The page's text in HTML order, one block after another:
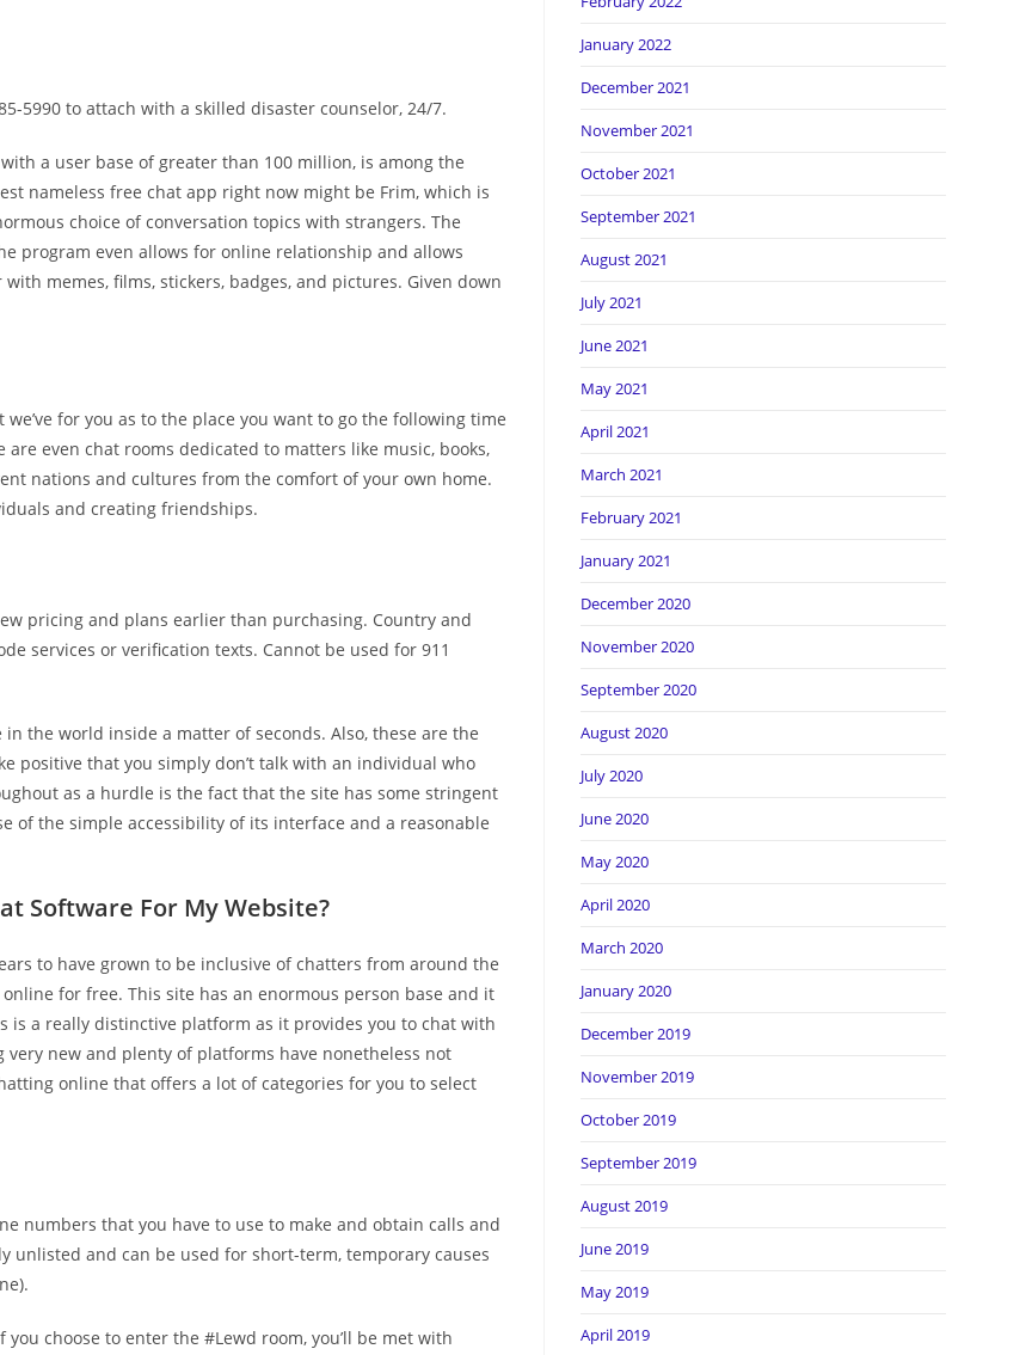
5990 to attach with a skilled disaster counselor, 24/7.
a user base of greater than 100 million, is among the
nameless free chat app right now might be Frim, which is
choice of conversation topics with strangers. The
program even allows for online relationship and allows
memes, films, stickers, badges, and pictures. Given down
for you as to the place you want to go the following time
even chat rooms dedicated to matters like music, books,
nations and cultures from the comfort of your own home.
and creating friendships.
pricing and plans earlier than purchasing. Country and
services or verification texts. Cannot be used for 911
the world inside a matter of seconds. Also, these are the
positive that you simply don’t talk with an individual who
as a hurdle is the fact that the site has some stringent
of the simple accessibility of its interface and a reasonable
Software For My Website?
to have grown to be inclusive of chatters from around the
for free. This site has an enormous person base and it
a really distinctive platform as it provides you to chat with
new and plenty of platforms have nonetheless not
online that offers a lot of categories for you to select
numbers that you have to use to make and obtain calls and
and can be used for short-term, temporary causes
choose to enter the #Lewd room, you’ll be met with
January 2022
December 2021
November 2021
October 2021
September 2021
August 2021
July 2021
June 2021
May 2021
April 2021
March 2021
February 2021
January 2021
December 2020
November 2020
September 2020
August 2020
July 2020
June 2020
May 2020
April 2020
March 2020
January 2020
December 2019
November 2019
October 2019
September 2019
August 2019
June 2019
May 2019
April 2019